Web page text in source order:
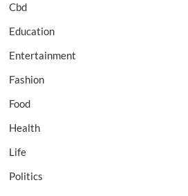
Cbd
Education
Entertainment
Fashion
Food
Health
Life
Politics